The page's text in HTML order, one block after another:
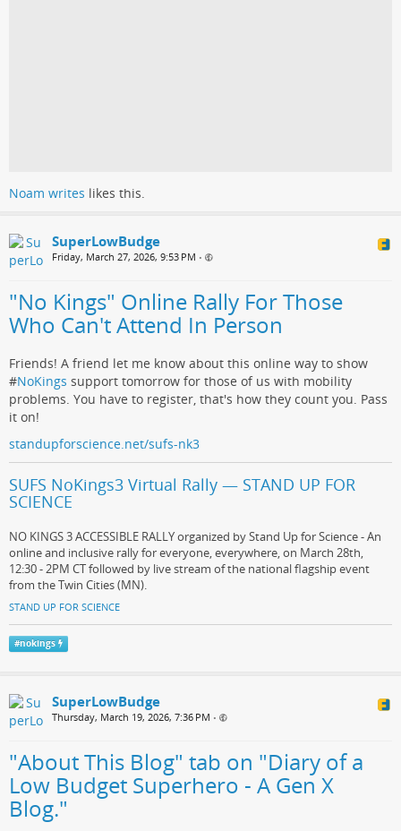
Noam writes likes this.
SuperLowBudge
Friday, March 27, 2026, 9:53 PM •
"No Kings" Online Rally For Those
Who Can't Attend In Person
Friends! A friend let me know about this online way to show
#NoKings support tomorrow for those of us with mobility
problems. You have to register, that's how they count you. Pass
it on!
standupforscience.net/sufs-nk3
SUFS NoKings3 Virtual Rally — STAND UP FOR
SCIENCE
NO KINGS 3 ACCESSIBLE RALLY organized by Stand Up for Science - An
online and inclusive rally for everyone, everywhere, on March 28th,
12:30 - 2PM CT followed by live stream of the national flagship event
from the Twin Cities (MN).
STAND UP FOR SCIENCE
#nokings
SuperLowBudge
Thursday, March 19, 2026, 7:36 PM •
"About This Blog" tab on "Diary of a
Low Budget Superhero - A Gen X
Blog."